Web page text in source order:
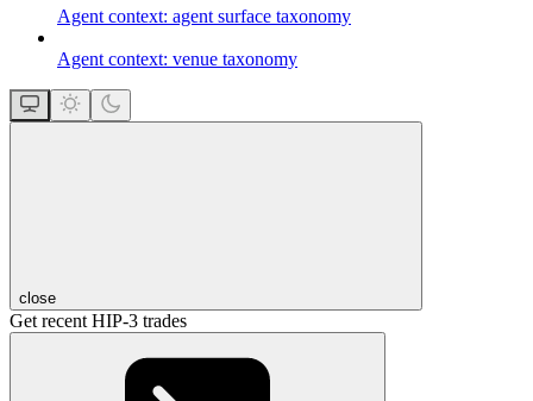
Agent context: agent surface taxonomy
Agent context: venue taxonomy
close
Get recent HIP-3 trades